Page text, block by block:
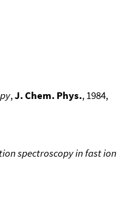
,J. Chem. Phys., 1984,
spectroscopy in fast ion